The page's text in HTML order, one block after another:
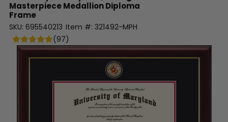
Masterpiece Medallion Diploma
Frame
SKU: 695540213 Item #: 321492-MPH
(97)